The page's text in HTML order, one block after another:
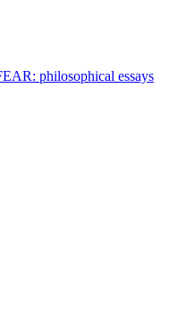
philosophical essays